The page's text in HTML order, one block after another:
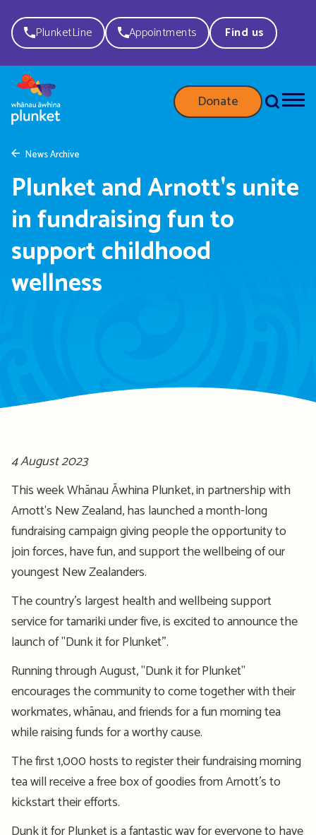
PlunketLine Appointments Find us
Donate
News Archive
Plunket and Arnott's unite
in fundraising fun to
support childhood
wellness
4 August 2023
This week Whānau Āwhina Plunket, in partnership with
Arnott's New Zealand, has launched a month-long
fundraising campaign giving people the opportunity to
join forces, have fun, and support the wellbeing of our
youngest New Zealanders.
The country’s largest health and wellbeing support
service for tamariki under five, is excited to announce the
launch of "Dunk it for Plunket”.
Running through August, "Dunk it for Plunket"
encourages the community to come together with their
workmates, whānau, and friends for a fun morning tea
while raising funds for a worthy cause.
The first 1,000 hosts to register their fundraising morning
tea will receive a free box of goodies from Arnott’s to
kickstart their efforts.